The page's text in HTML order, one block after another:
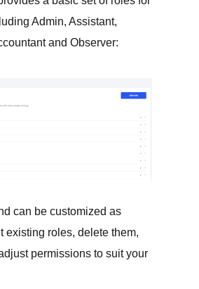
Admin, Assistant,
and Observer:
can be customized as
existing roles, delete them,
permissions to suit your